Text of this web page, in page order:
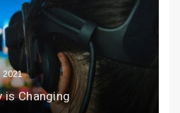
2021
is Changing